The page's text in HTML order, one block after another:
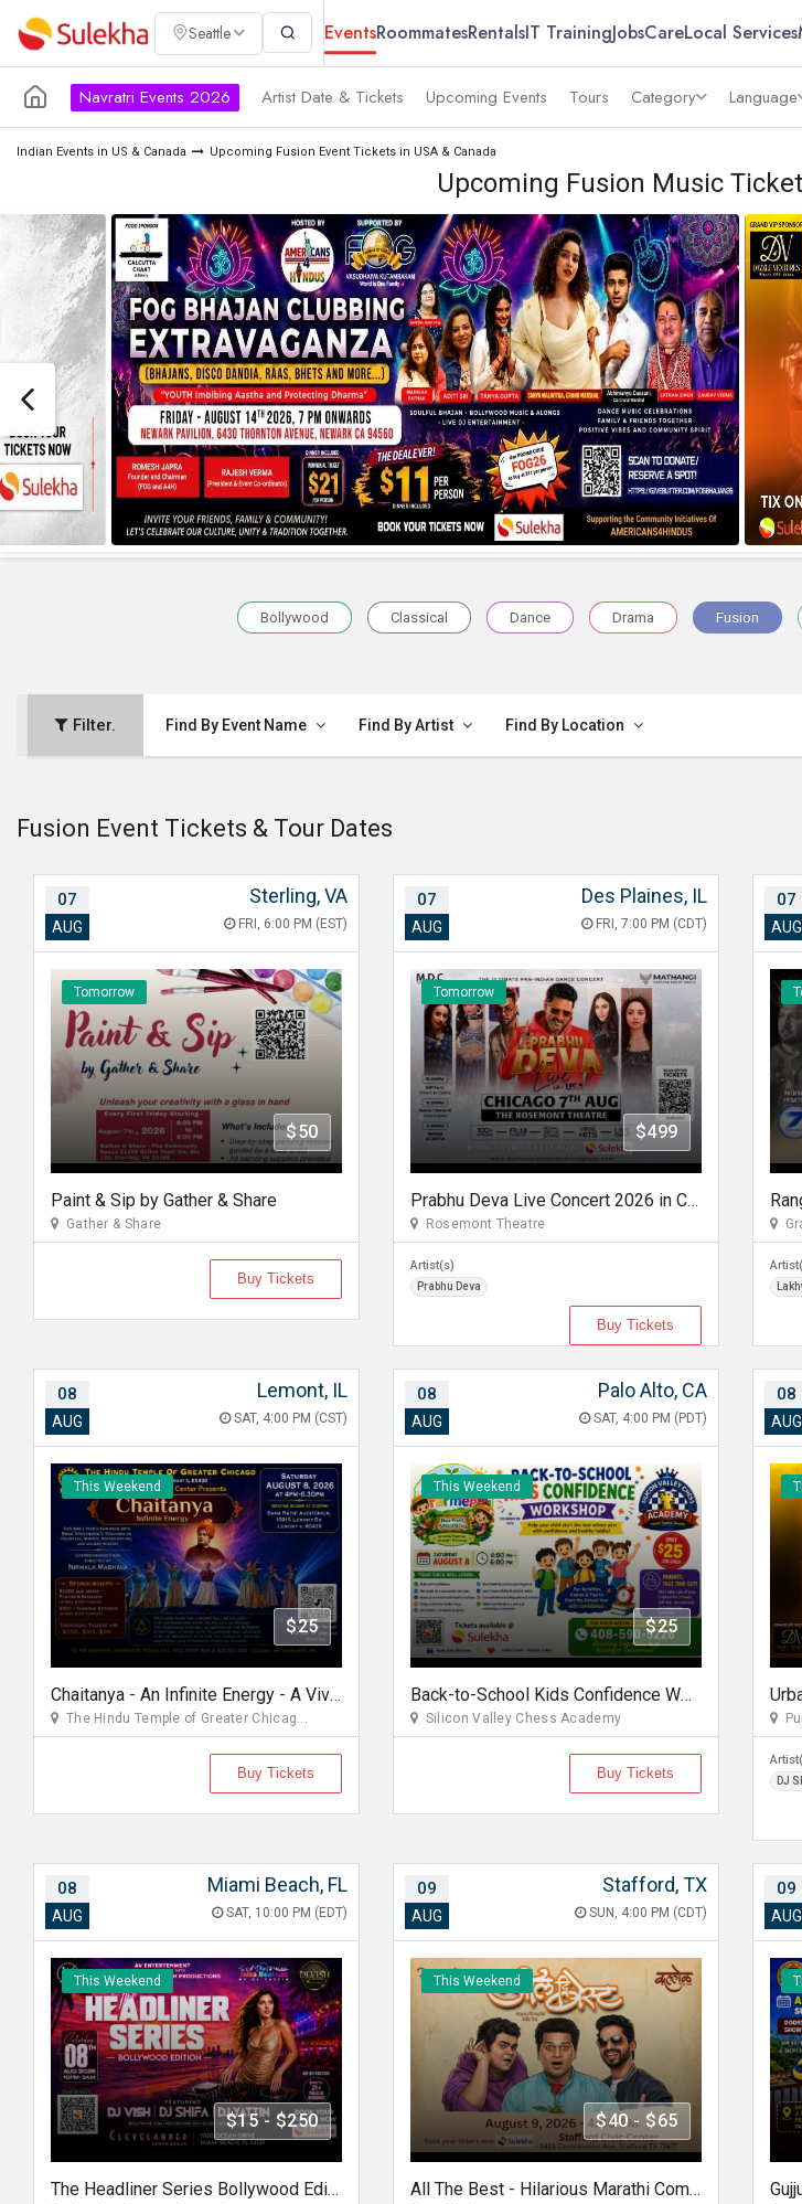
Seattle EventsRoommatesRentalsIT TrainingJobsCareLocal Services
Navratri Events 2026 Artist Date & Tickets Upcoming Events Tours Category Language
Indian Events in US & Canada Upcoming Fusion Event Tickets in USA & Canada
Upcoming Fusion Music
Bollywood Classical Dance Drama Fusion
Filter. Find By Event Name Find By Artist Find By Location
Fusion Event Tickets & Tour Dates
07
AUG
Sterling, VA
FRI, 6:00 PM (EST)
Tomorrow
$50
Paint & Sip by Gather & Share
Gather & Share
Buy Tickets
07
AUG
Des Plaines, IL
FRI, 7:00 PM (CDT)
Tomorrow
$499
Prabhu Deva Live Concert 2026 in Chicago
Rosemont Theatre
Artist(s)
Prabhu Deva
Buy Tickets
07
AUG
08
AUG
Lemont, IL
SAT, 4:00 PM (CST)
This Weekend
$25
Chaitanya - An Infinite Energy - A Vivekanada Spiritual Center Event
The Hindu Temple of Greater Chicag...
Buy Tickets
08
AUG
Palo Alto, CA
SAT, 4:00 PM (PDT)
This Weekend
$25
Back-to-School Kids Confidence Workshop 2026
Silicon Valley Chess Academy
Buy Tickets
08
AUG
DJ
08
AUG
Miami Beach, FL
SAT, 10:00 PM (EDT)
This Weekend
$15 - $250
The Headliner Series Bollywood Edition Miami
09
AUG
Stafford, TX
SUN, 4:00 PM (CDT)
This Weekend
$40 - $65
All The Best - Hilarious Marathi Comedy In Stafford, TX
09
AUG